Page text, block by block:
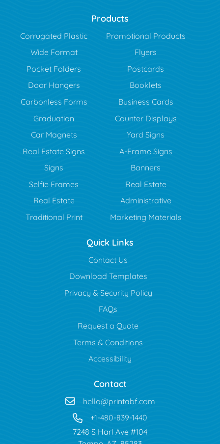
Products
Corrugated Plastic
Promotional Products
Wide Format
Flyers
Pocket Folders
Postcards
Door Hangers
Booklets
Carbonless Forms
Business Cards
Graduation
Counter Displays
Car Magnets
Yard Signs
Real Estate Signs
A-Frame Signs
Signs
Banners
Selfie Frames
Real Estate
Real Estate
Administrative
Traditional Print
Marketing Materials
Quick Links
Contact Us
Download Templates
Privacy & Security Policy
FAQs
Request a Quote
Terms & Conditions
Accessibility
Contact
hello@printabf.com
+1-480-839-1440
7248 S Harl Ave #104